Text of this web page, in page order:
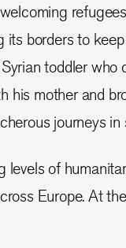
its borders to
Syrian toddler who
his mother and
journeys in
levels of
Europe. At